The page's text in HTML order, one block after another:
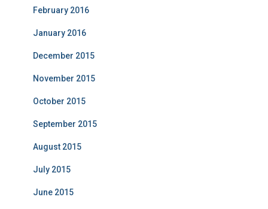
February 2016
January 2016
December 2015
November 2015
October 2015
September 2015
August 2015
July 2015
June 2015